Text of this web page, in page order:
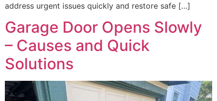
address urgent issues quickly and restore safe […]
Garage Door Opens Slowly
– Causes and Quick
Solutions